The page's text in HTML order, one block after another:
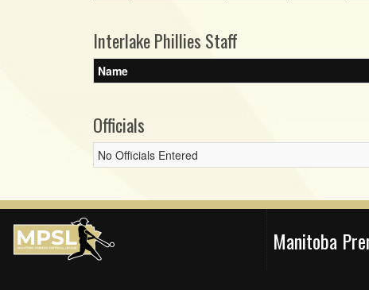
Interlake Phillies Staff
Name
Officials
No Officials Entered
Manitoba